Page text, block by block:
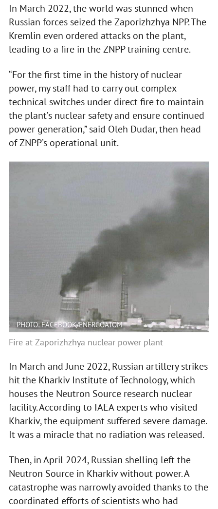
In March 2022, the world was stunned when
Russian forces seized the Zaporizhzhya NPP. The
Kremlin even ordered attacks on the plant,
leading to a fire in the ZNPP training centre.
“For the first time in the history of nuclear
power, my staff had to carry out complex
technical switches under direct fire to maintain
the plant’s nuclear safety and ensure continued
power generation,” said Oleh Dudar, then head
of ZNPP’s operational unit.
PHOTO: FACEBOOK/ENERGOATOM
Fire at Zaporizhzhya nuclear power plant
In March and June 2022, Russian artillery strikes
hit the Kharkiv Institute of Technology, which
houses the Neutron Source research nuclear
facility. According to IAEA experts who visited
Kharkiv, the equipment suffered severe damage.
It was a miracle that no radiation was released.
Then, in April 2024, Russian shelling left the
Neutron Source in Kharkiv without power. A
catastrophe was narrowly avoided thanks to the
coordinated efforts of scientists who had